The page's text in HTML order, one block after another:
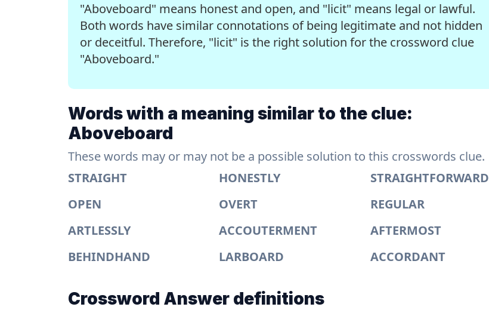
"Aboveboard" means honest and open, and "licit" means legal or lawful.
Both words have similar connotations of being legitimate and not hidden
or deceitful. Therefore, "licit" is the right solution for the crossword clue
"Aboveboard."
Words with a meaning similar to the clue:
Aboveboard
These words may or may not be a possible solution to this crosswords clue.
STRAIGHT
HONESTLY
STRAIGHTFORWARD
OPEN
OVERT
REGULAR
ARTLESSLY
ACCOUTERMENT
AFTERMOST
BEHINDHAND
LARBOARD ACCORDANT
Crossword Answer definitions